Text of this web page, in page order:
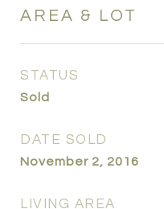
AREA & LOT
STATUS
Sold
DATE SOLD
November 2, 2016
LIVING AREA